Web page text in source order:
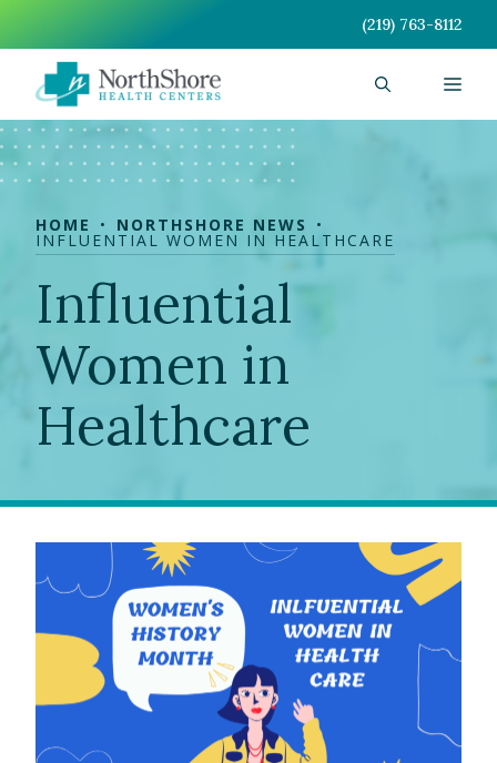
content
(219) 763-8112
HOME NORTHSHORE NEWS
INFLUENTIAL WOMEN IN HEALTHCARE
Influential
Women in
Healthcare